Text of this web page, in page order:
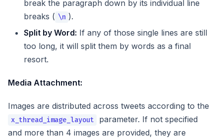
break the paragraph down by its individual line
breaks ( \n ).
Split by Word: If any of those single lines are still
too long, it will split them by words as a final
resort.
Media Attachment:
Images are distributed across tweets according to the
x_thread_image_layout
parameter. If not specified
and more than 4 images are provided, they are